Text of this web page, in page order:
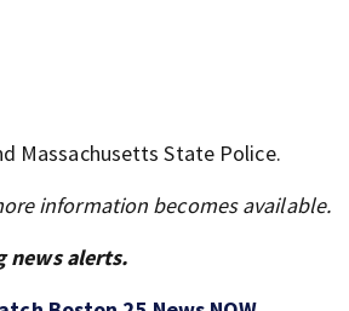
Massachusetts State Police.
information becomes available.
alerts.